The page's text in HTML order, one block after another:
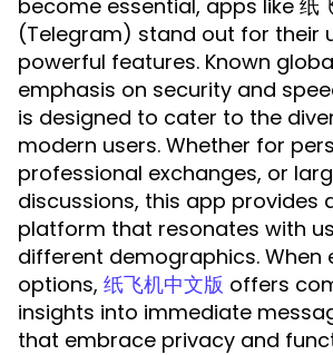
become essential, apps like 纸
(Telegram) stand out for their
powerful features. Known
emphasis on security and
is designed to cater to the
modern users. Whether for
professional exchanges, or
discussions, this app provides
platform that resonates with
different demographics. When
options, 纸飞机中文版 offers
insights into immediate
that embrace privacy and